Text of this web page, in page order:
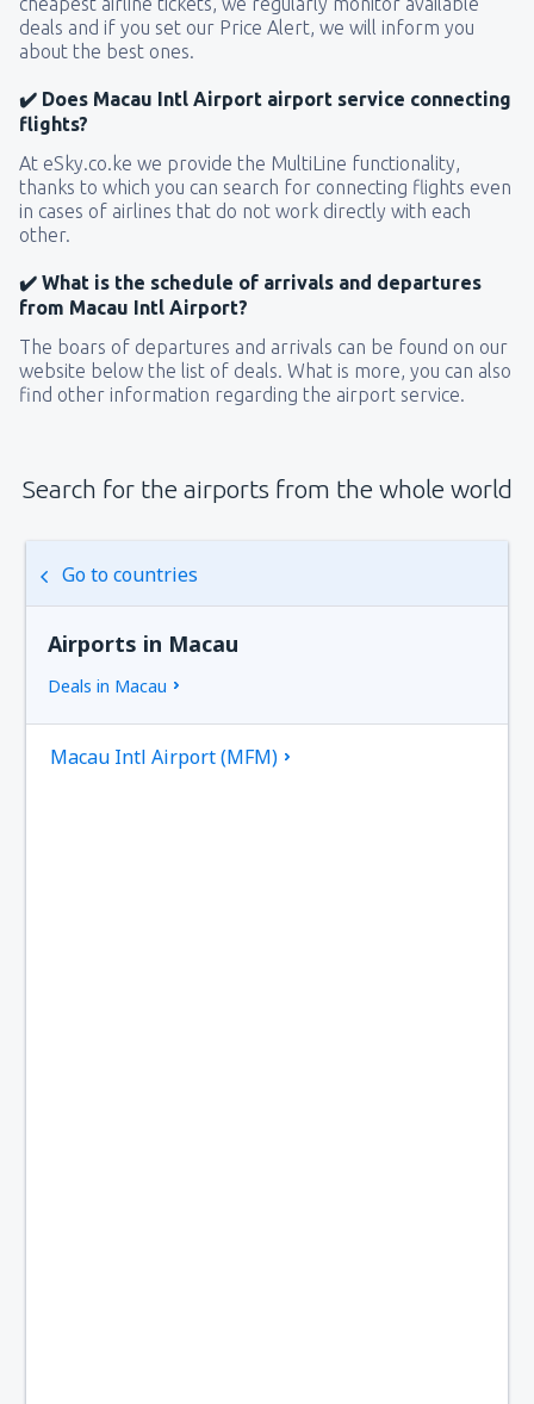
deals and if you set our Price Alert, we will inform you
about the best ones.
✔️ Does Macau Intl Airport airport service connecting
flights?
At eSky.co.ke we provide the MultiLine functionality,
thanks to which you can search for connecting flights even
in cases of airlines that do not work directly with each
other.
✔️ What is the schedule of arrivals and departures
from Macau Intl Airport?
The boars of departures and arrivals can be found on our
website below the list of deals. What is more, you can also
find other information regarding the airport service.
Search for the airports from the whole world
Go to countries
Airports in Macau
Deals in Macau
Macau Intl Airport (MFM)